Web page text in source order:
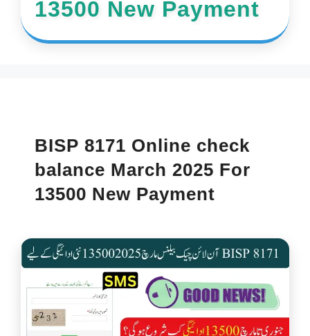
13500 New Payment
BISP 8171 Online check
balance March 2025 For
13500 New Payment